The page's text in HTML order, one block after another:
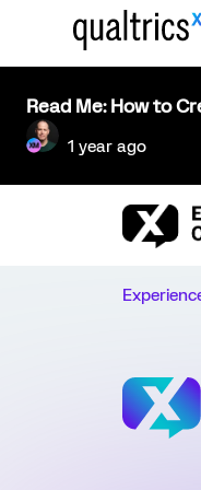
Read Me: How to
1 year ago